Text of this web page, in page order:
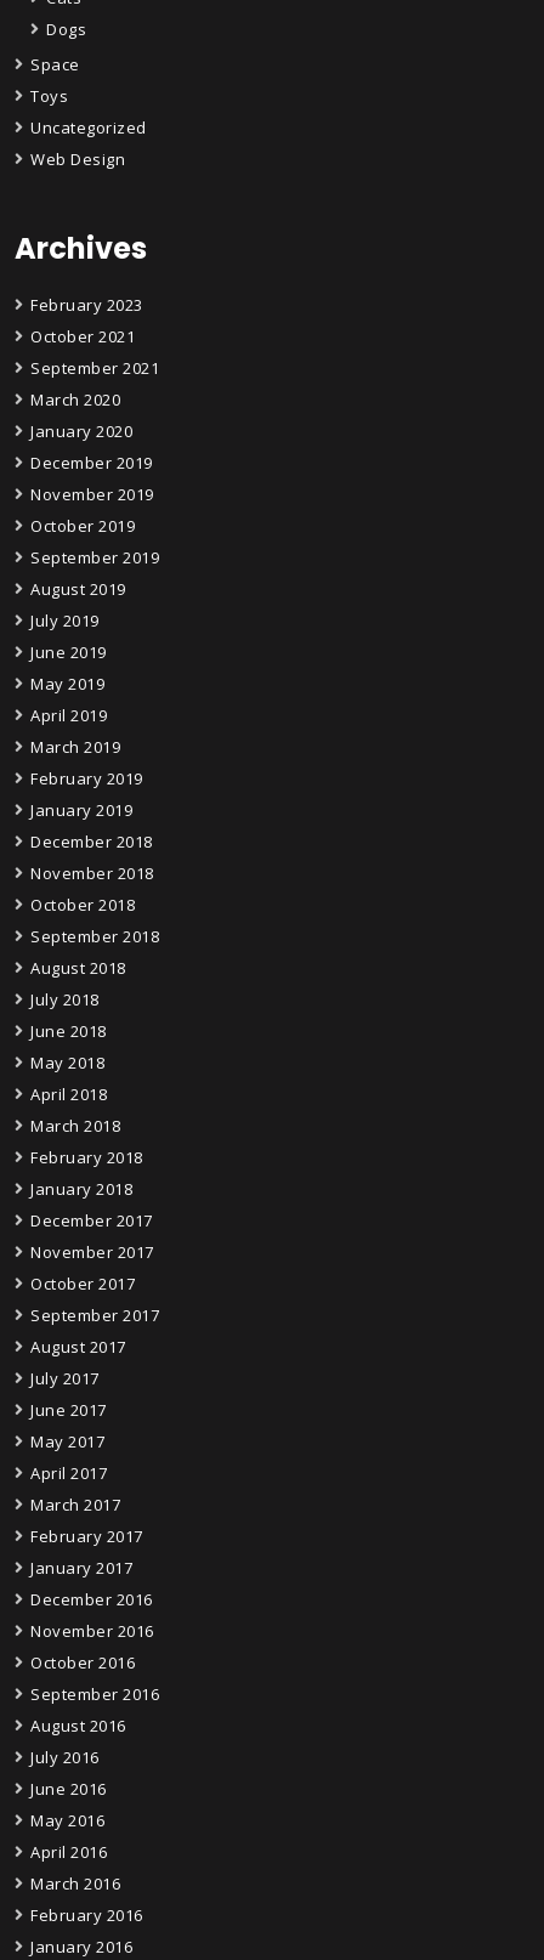
Dogs
Space
Toys
Uncategorized
Web Design
Archives
February 2023
October 2021
September 2021
March 2020
January 2020
December 2019
November 2019
October 2019
September 2019
August 2019
July 2019
June 2019
May 2019
April 2019
March 2019
February 2019
January 2019
December 2018
November 2018
October 2018
September 2018
August 2018
July 2018
June 2018
May 2018
April 2018
March 2018
February 2018
January 2018
December 2017
November 2017
October 2017
September 2017
August 2017
July 2017
June 2017
May 2017
April 2017
March 2017
February 2017
January 2017
December 2016
November 2016
October 2016
September 2016
August 2016
July 2016
June 2016
May 2016
April 2016
March 2016
February 2016
January 2016